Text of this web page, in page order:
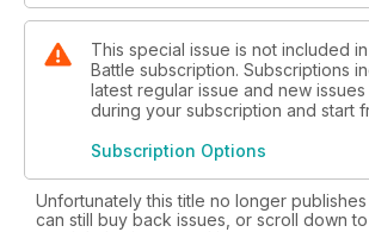
This special issue is not included
Battle subscription. Subscriptions
latest regular issue and new
during your subscription and start
Subscription Options
Unfortunately this title no longer publishes
can still buy back issues, or scroll down